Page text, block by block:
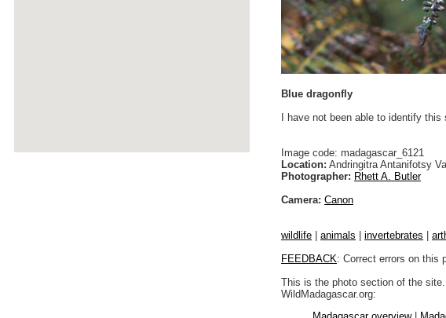
Blue dragonfly
I have not been able to identify
Image code: madagascar_6121
Location: Andringitra Antanifotsy
Photographer: Rhett A. Butler
Camera: Canon
wildlife animals invertebrates
FEEDBACK: Correct errors on this
This is the photo section of the
WildMadagascar.org: